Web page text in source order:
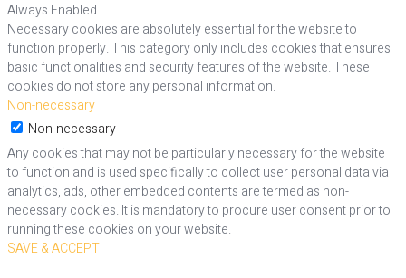
Always Enabled
Necessary cookies are absolutely essential for the website to
function properly. This category only includes cookies that ensures
basic functionalities and security features of the website. These
cookies do not store any personal information.
Non-necessary
Non-necessary
Any cookies that may not be particularly necessary for the website
to function and is used specifically to collect user personal data via
analytics, ads, other embedded contents are termed as non-
necessary cookies. It is mandatory to procure user consent prior to
running these cookies on your website.
SAVE & ACCEPT